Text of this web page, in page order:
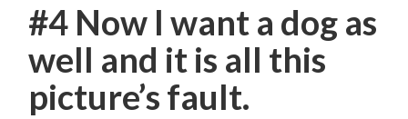
#4 Now I want a dog as
well and it is all this
picture’s fault.